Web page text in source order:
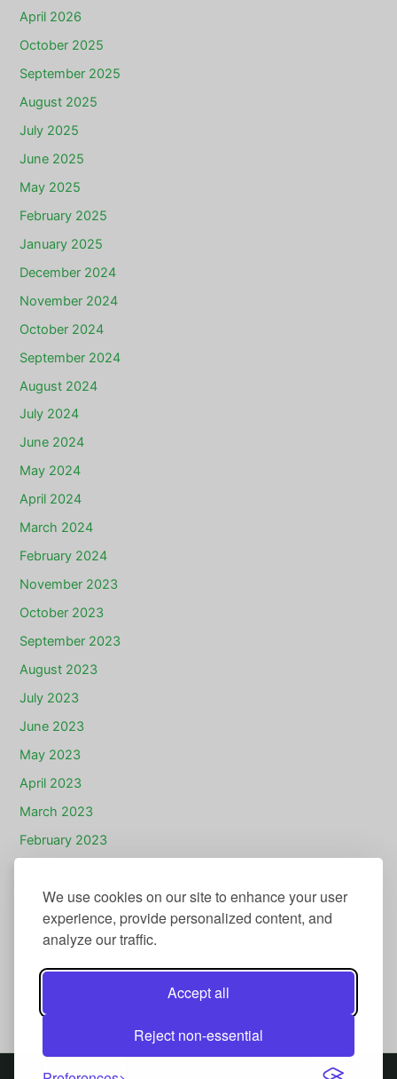
We use cookies on our site to enhance your user
experience, provide personalized content, and
analyze our traffic.
Accept all
Reject non-essential
April 2026
October 2025
September 2025
August 2025
July 2025
June 2025
May 2025
February 2025
January 2025
December 2024
November 2024
October 2024
September 2024
August 2024
July 2024
June 2024
May 2024
April 2024
March 2024
February 2024
November 2023
October 2023
September 2023
August 2023
July 2023
June 2023
May 2023
April 2023
March 2023
February 2023
December 2022
November 2022
July 2022
November 2020
July 2020